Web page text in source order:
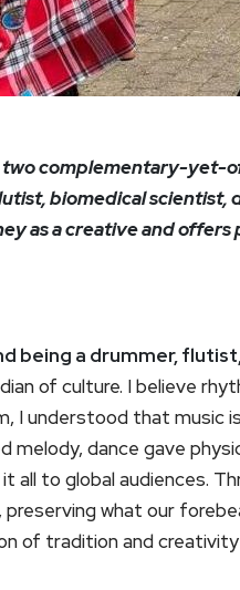
two complementary-
biomedical scientist,
as a creative and
being a drummer,
of culture. I believe
I understood that music
dance gave
all to global audiences.
what our
of tradition and creativity